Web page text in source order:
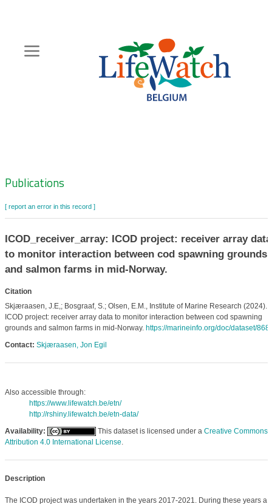
content
Zoeknavigatie
Publications
[ report an error in this record ]
ICOD_receiver_array: ICOD project: receiver array data
to monitor interaction between cod spawning grounds
and salmon farms in mid-Norway.
Citation
Skjæraasen, J.E,; Bosgraaf, S.; Olsen, E.M., Institute of Marine Research (2024).
ICOD project: receiver array data to monitor interaction between cod spawning
grounds and salmon farms in mid-Norway. https://marineinfo.org/doc/dataset/
Contact: Skjæraasen, Jon Egil
Also accessible through:
https://www.lifewatch.be/etn/
http://rshiny.lifewatch.be/etn-data/
Availability:
This dataset is licensed under a Creative Commons
Attribution 4.0 International License.
Description
The ICOD project was undertaken in the years 2017-2021. During these years a